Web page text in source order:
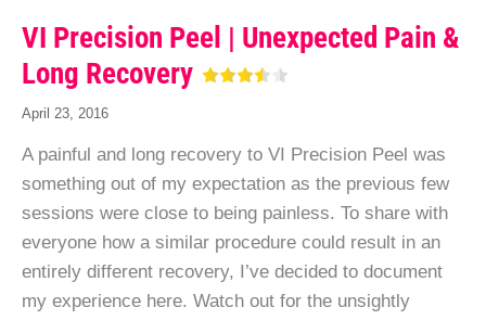
VI Precision Peel | Unexpected Pain &
Long Recovery
April 23, 2016
A painful and long recovery to VI Precision Peel was
something out of my expectation as the previous few
sessions were close to being painless. To share with
everyone how a similar procedure could result in an
entirely different recovery, I’ve decided to document
my experience here. Watch out for the unsightly